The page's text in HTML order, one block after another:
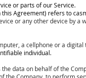
or parts of our Service.
Agreement) refers to
or any other device by
a cellphone or a digital
individual.
data on behalf of the
the Company, to perform